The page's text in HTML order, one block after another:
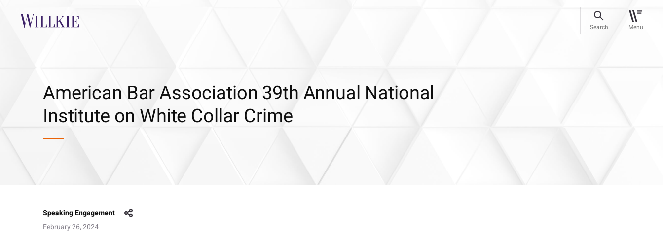
Search Menu
American Bar Association 39th Annual National
Institute on White Collar Crime
Speaking Engagement
February 26, 2024